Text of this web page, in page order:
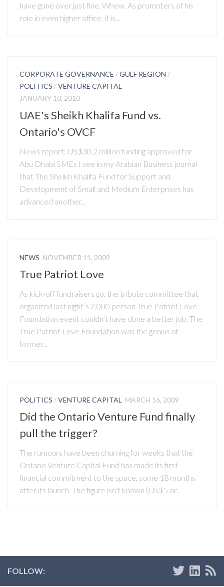
have gone over just fine. Whew. As promoters of his
role in even higher office, it is...
CORPORATE GOVERNANCE /GULF REGION /
POLITICS /VENTURE CAPITAL
JANUARY 10, 2010
UAE's Sheikh Khalifa Fund vs.
Ontario's OVCF
News report: US$30.2 million funding approved for
Abu Dhabi SMEs I see in my Arabian Business journal
that The Sheikh Khalifa Fund for Support and
Development of Small and Medium Enterprises has
advanced another...
NEWS NOVEMBER 11, 2009
True Patriot Love
As kick-off fundraisers go, the tribute committee that
organized last night’s 2,000 person True Patriot Love
Foundation event couldn’t have done a better job. The
True Patriot Love Foundation was the genius of
former...
POLITICS /VENTURE CAPITAL MARCH 16, 2009
Did the Ontario Venture Fund finally
pull the trigger?
The rumours have been churning for weeks that the
Ontario Venture Capital Fund has made its first
financial commitment to the space, some 18 months
after its launch. The figure isn’t known (US$5 or...
FOLLOW: